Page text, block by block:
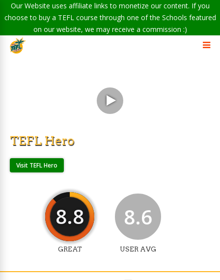
Our Website uses affiliate links to monetize our content. If you
choose to buy a TEFL course through one of the Schools featured
on our website, we may receive a commission :)
TEFL Hero
Visit TEFL Hero
8.8
GREAT
8.6
USER AVG